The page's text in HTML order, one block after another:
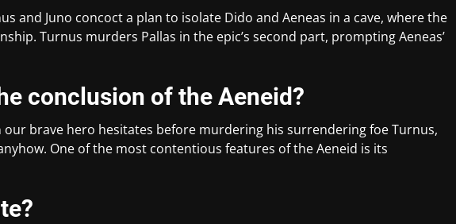
and Juno concoct a plan to isolate Dido and Aeneas in a cave, where the
Turnus murders Pallas in the epic’s second part, prompting Aeneas’
conclusion of the Aeneid?
our brave hero hesitates before murdering his surrendering foe Turnus,
One of the most contentious features of the Aeneid is its